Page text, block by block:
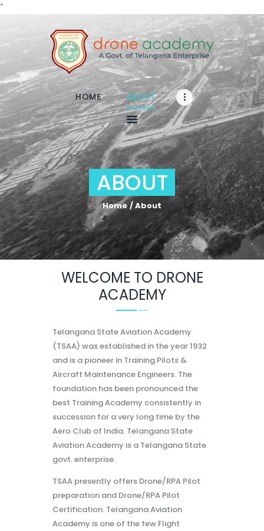
"
HOME ABOUT
ABOUT
Home About
Home
About
RPA
TRAINING
Media
FAQs
Contact
Enroll
WELCOME TO DRONE
ACADEMY
Telangana State Aviation Academy
(TSAA) was established in the year 1932
and is a pioneer in Training Pilots &
Aircraft Maintenance Engineers. The
foundation has been pronounced the
best Training Academy consistently in
succession for a very long time by the
Aero Club of India. Telangana State
Aviation Academy is a Telangana State
govt. enterprise.
TSAA presently offers Drone/RPA Pilot
preparation and Drone/RPA Pilot
Certification. Telangana Aviation
Academy is one of the few Flight